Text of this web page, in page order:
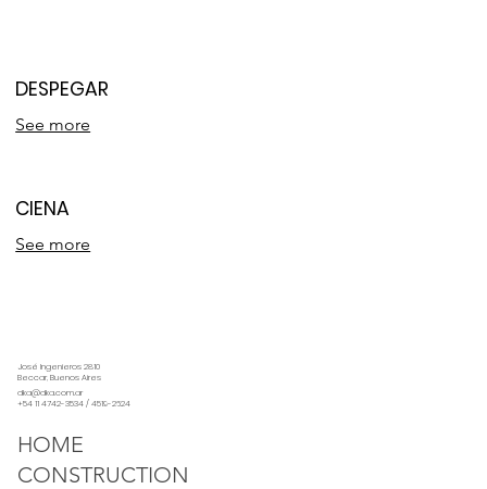
DESPEGAR
See more
CIENA
See more
José Ingenieros 2810
Beccar, Buenos Aires
dka@dka.com.ar
+54 11 4742-3534 / 4519-2624
HOME
CONSTRUCTION